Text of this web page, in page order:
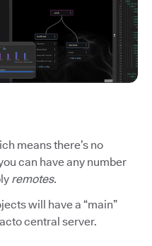
means there’s no
can have any number
remotes.
will have a “main”
central server.